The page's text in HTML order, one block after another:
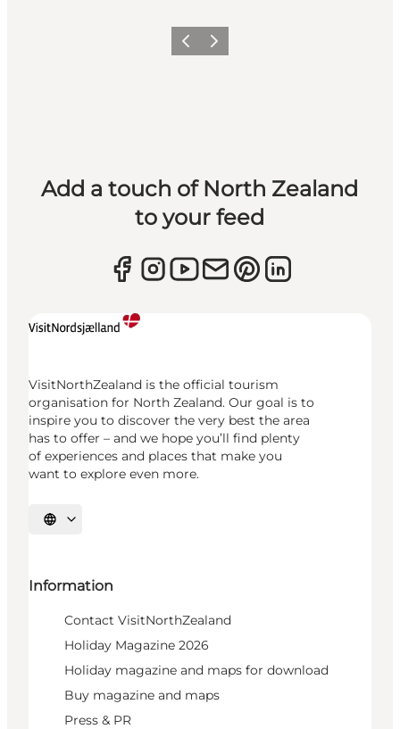
Previous
Next
Add a touch of North Zealand
to your feed
VisitNorthZealand is the official tourism
organisation for North Zealand. Our goal is to
inspire you to discover the very best the area
has to offer – and we hope you’ll find plenty
of experiences and places that make you
want to explore even more.
Select language
Information
Contact VisitNorthZealand
Holiday Magazine 2026
Holiday magazine and maps for download
Buy magazine and maps
Press & PR